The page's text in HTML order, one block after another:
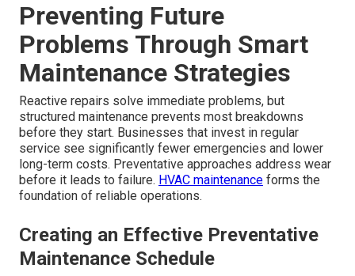
Preventing Future
Problems Through Smart
Maintenance Strategies
Reactive repairs solve immediate problems, but
structured maintenance prevents most breakdowns
before they start. Businesses that invest in regular
service see significantly fewer emergencies and lower
long-term costs. Preventative approaches address wear
before it leads to failure. HVAC maintenance forms the
foundation of reliable operations.
Creating an Effective Preventative
Maintenance Schedule